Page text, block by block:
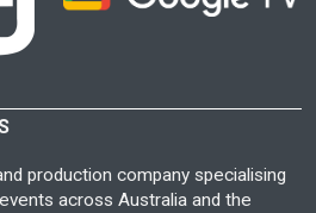
production company specialising
across Australia and the